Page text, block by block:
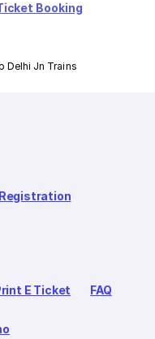
Booking
Delhi Jn Trains
E Ticket FAQ